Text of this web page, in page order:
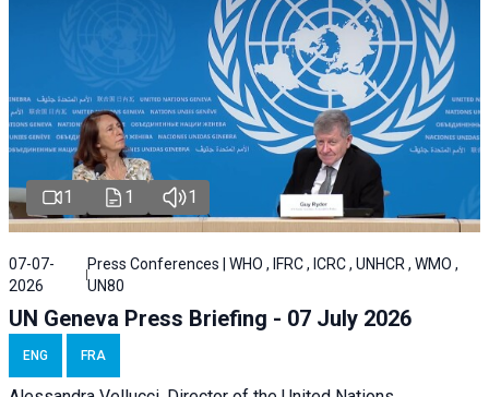
1 1 1
07-07-
2026
Press Conferences | WHO , IFRC , ICRC , UNHCR , WMO ,
UN80
UN Geneva Press Briefing - 07 July 2026
ENG FRA